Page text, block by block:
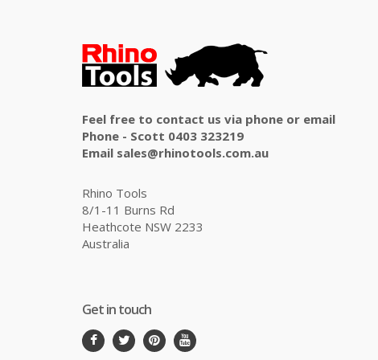
Feel free to contact us via phone or email
Phone - Scott 0403 323219
Email sales@rhinotools.com.au
Rhino Tools
8/1-11 Burns Rd
Heathcote NSW 2233
Australia
Get in touch